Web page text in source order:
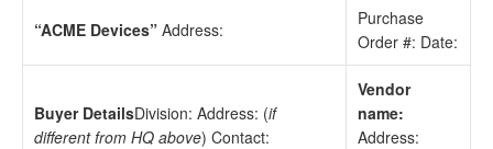
“ACME Devices” Address:
Purchase
Order #: Date:
Buyer DetailsDivision: Address: (if
different from HQ above) Contact:
Vendor
name:
Address: